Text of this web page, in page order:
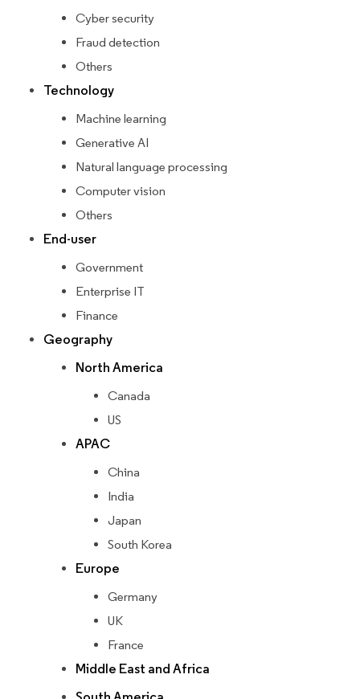
Cyber security
Fraud detection
Others
Technology
Machine learning
Generative AI
Natural language processing
Computer vision
Others
End-user
Government
Enterprise IT
Finance
Geography
North America
Canada
US
APAC
China
India
Japan
South Korea
Europe
Germany
UK
France
Middle East and Africa